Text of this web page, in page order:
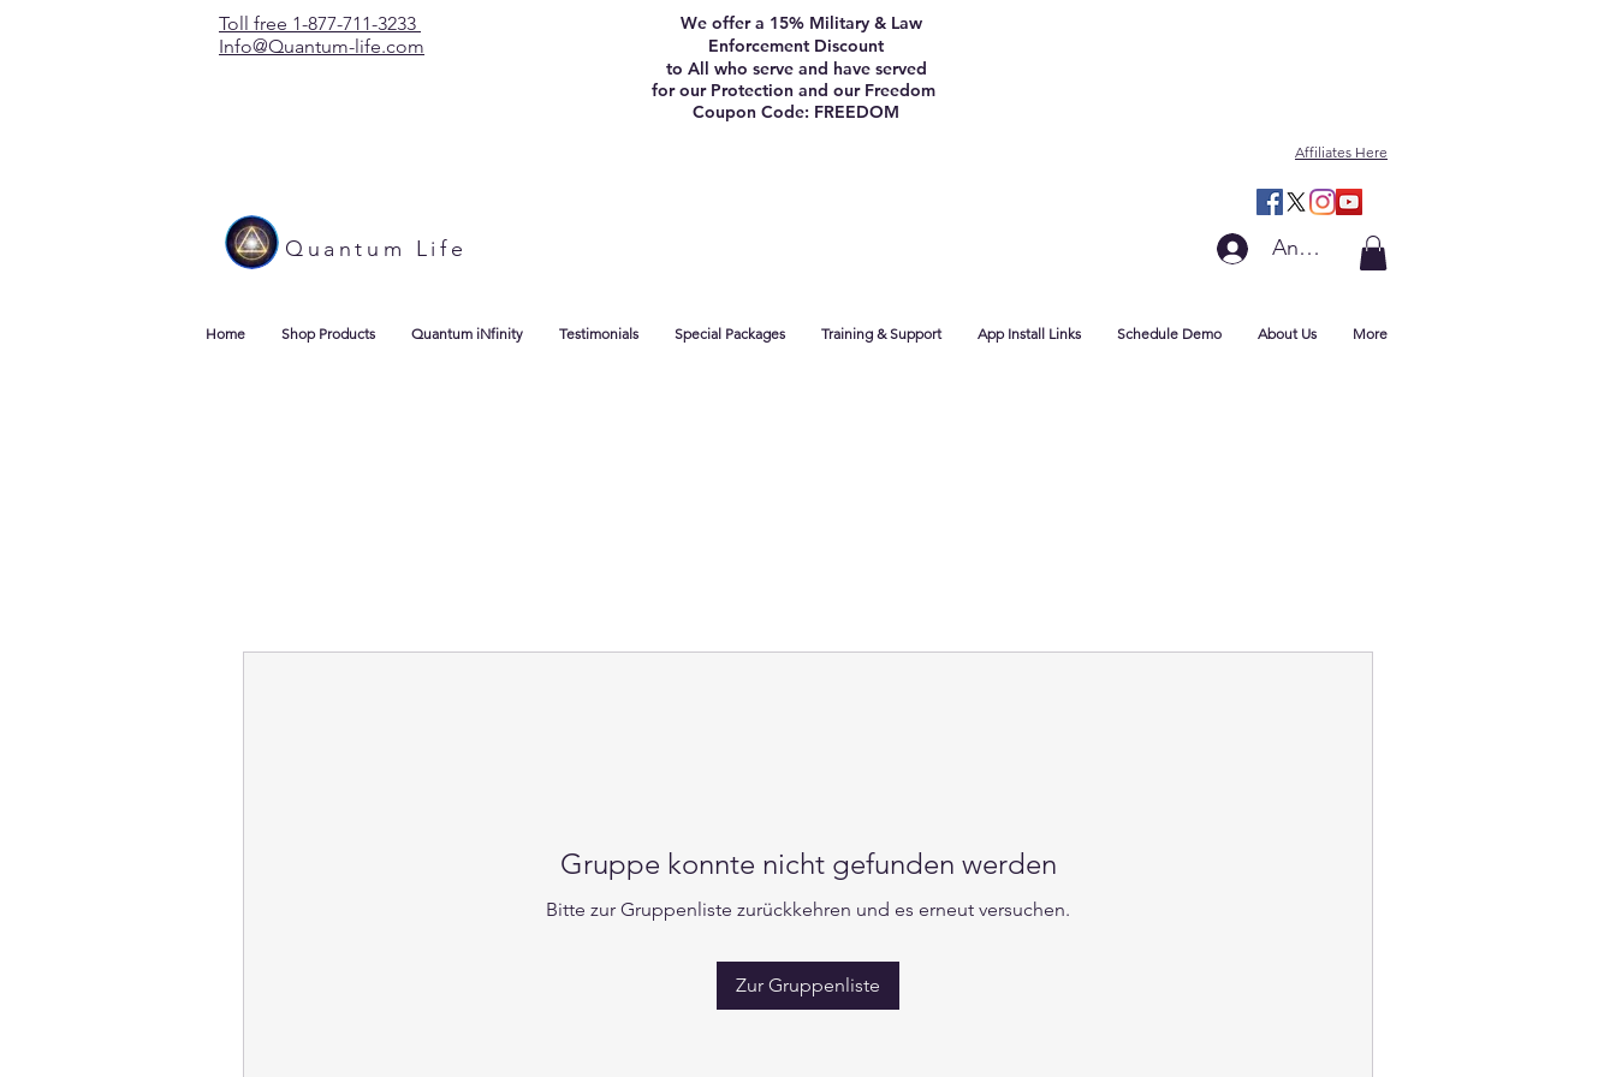
Toll free 1-877-711-3233
Info@Quantum-life.com
We offer a 15% Military & Law
Enforcement Discount
to All who serve and have served
for our Protection and our Freedom
Coupon Code: FREEDOM
Affiliates Here
Quantum Life Anmelden
Home Shop Products Quantum iNfinity Testimonials Special Packages Training & Support App Install Links Schedule Demo About Us More
Gruppe konnte nicht gefunden werden
Bitte zur Gruppenliste zurückkehren und es erneut versuchen.
Zur Gruppenliste